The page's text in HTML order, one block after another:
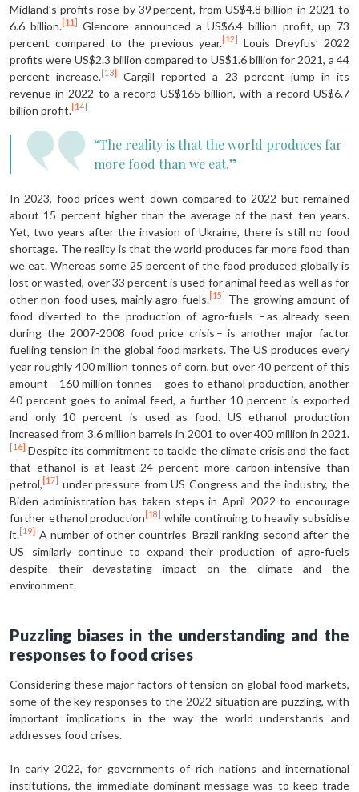
Midland’s profits rose by 39 percent, from US$4.8 billion in 2021 to
6.6 billion. [11]
Glencore announced a US$6.4 billion profit, up 73
percent compared to the previous year. [12]
Louis Dreyfus’ 2022
profits were US$2.3 billion compared to US$1.6 billion for 2021, a 44
percent increase. [13]
Cargill reported a 23 percent jump in its
revenue in 2022 to a record US$165 billion, with a record US$6.7
billion profit. [14]
“The reality is that the world produces far
more food than we eat.”
In 2023, food prices went down compared to 2022 but remained
about 15 percent higher than the average of the past ten years.
Yet, two years after the invasion of Ukraine, there is still no food
shortage. The reality is that the world produces far more food than
we eat. Whereas some 25 percent of the food produced globally is
lost or wasted, over 33 percent is used for animal feed as well as for
other non-food uses, mainly agro-fuels. [15]
The growing amount of
food diverted to the production of agro-fuels – as already seen
during the 2007-2008 food price crisis – is another major factor
fuelling tension in the global food markets. The US produces every
year roughly 400 million tonnes of corn, but over 40 percent of this
amount – 160 million tonnes – goes to ethanol production, another
40 percent goes to animal feed, a further 10 percent is exported
and only 10 percent is used as food. US ethanol production
increased from 3.6 million barrels in 2001 to over 400 million in 2021.
[16] Despite its commitment to tackle the climate crisis and the fact
that ethanol is at least 24 percent more carbon-intensive than
petrol, [17]
under pressure from US Congress and the industry, the
Biden administration has taken steps in April 2022 to encourage
further ethanol production [18]
while continuing to heavily subsidise
it. [19]
A number of other countries Brazil ranking second after the
US similarly continue to expand their production of agro-fuels
despite their devastating impact on the climate and the
environment.
Puzzling biases in the understanding and the
responses to food crises
Considering these major factors of tension on global food markets,
some of the key responses to the 2022 situation are puzzling, with
important implications in the way the world understands and
addresses food crises.
In early 2022, for governments of rich nations and international
institutions, the immediate dominant message was to keep trade